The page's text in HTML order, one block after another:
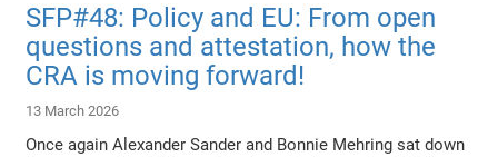
SFP#48: Policy and EU: From open
questions and attestation, how the
CRA is moving forward!
13 March 2026
Once again Alexander Sander and Bonnie Mehring sat down